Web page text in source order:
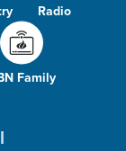
Radio
Family